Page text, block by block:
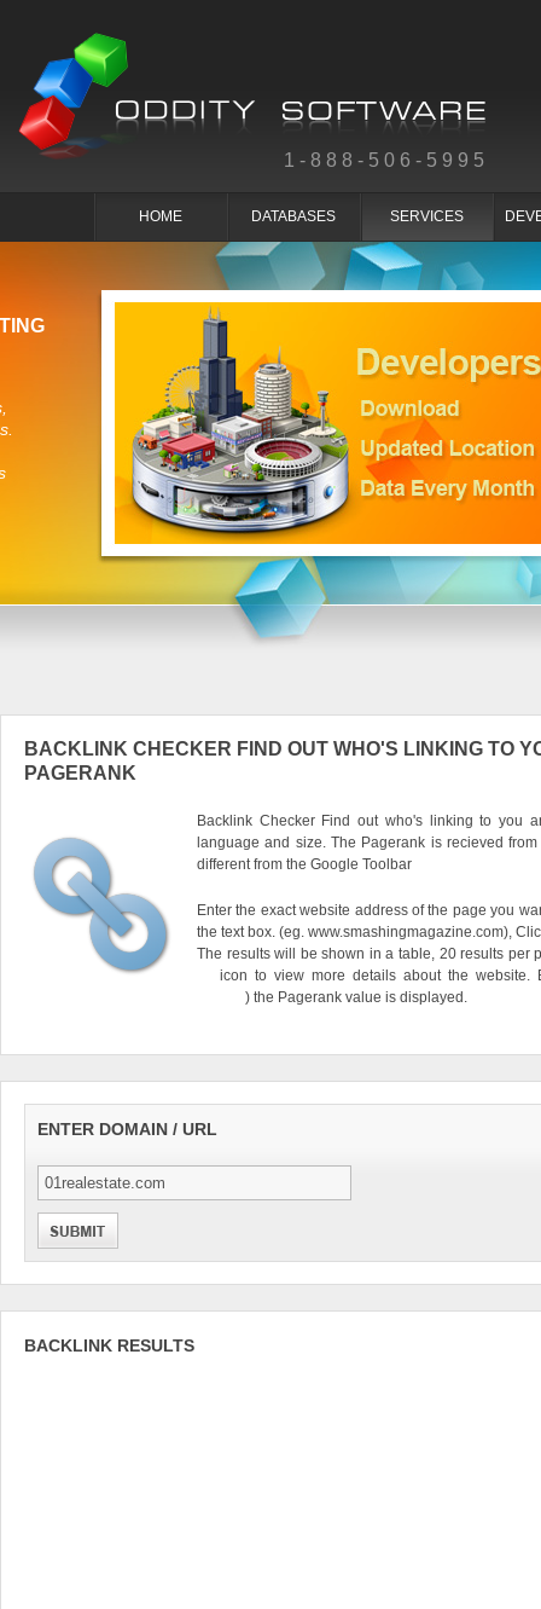
1-888-506-5995
HOME DATABASES SERVICES
BACKLINK CHECKER FIND OUT WHO'S LINKING TO
PAGERANK
Backlink Checker Find out who's linking to you
language and size. The Pagerank is recieved
different from the Google Toolbar
Enter the exact website address of the page you
the text box. (eg. www.smashingmagazine.com),
The results will be shown in a table, 20 results per
icon to view more details about the website.
) the Pagerank value is displayed.
ENTER DOMAIN / URL
BACKLINK RESULTS